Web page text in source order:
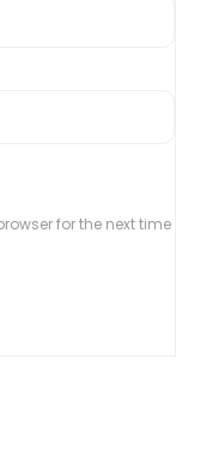
for the next time